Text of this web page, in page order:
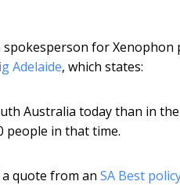
for
Adelaide, which states:
Australia today than in
people in that time.
quote from an SA Best